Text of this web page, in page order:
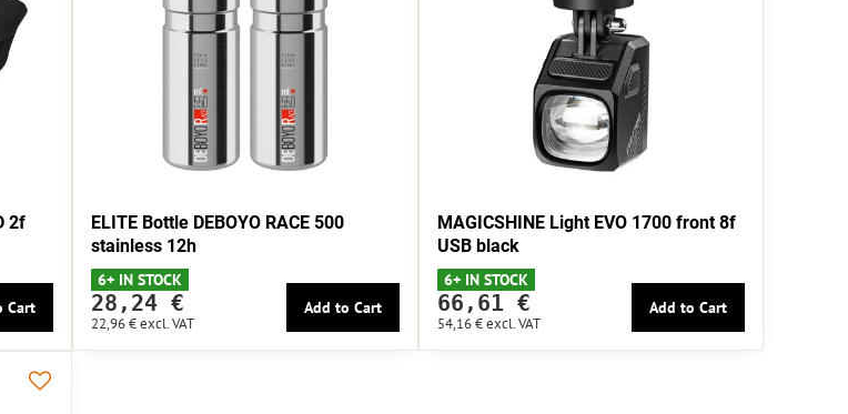
2f
Cart
ELITE Bottle DEBOYO RACE 500
stainless 12h
6+ IN STOCK
28,24 €
22,96 €excl. VAT
Add to Cart
MAGICSHINE Light EVO 1700 front 8f
USB black
6+ IN STOCK
66,61 €
54,16 €excl. VAT
Add to Cart